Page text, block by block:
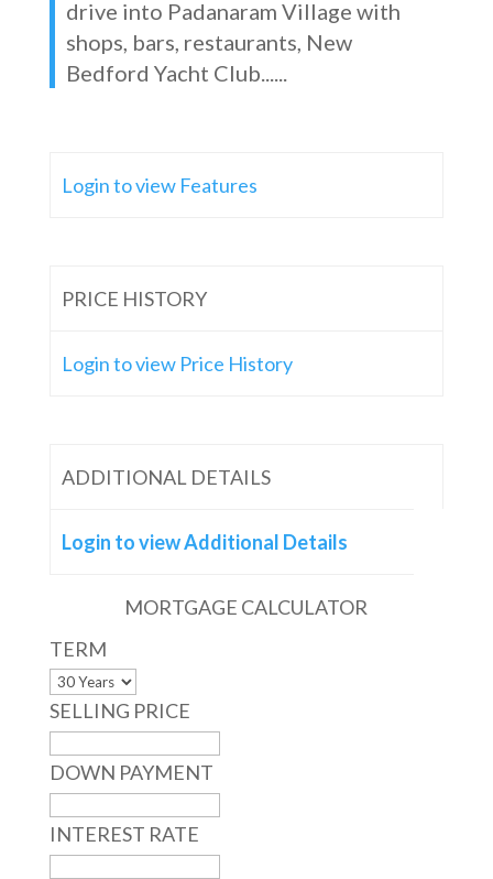
drive into Padanaram Village with
shops, bars, restaurants, New
Bedford Yacht Club......
Login to view Features
PRICE HISTORY
Login to view Price History
ADDITIONAL DETAILS
Login to view Additional Details
MORTGAGE CALCULATOR
TERM
SELLING PRICE
DOWN PAYMENT
INTEREST RATE